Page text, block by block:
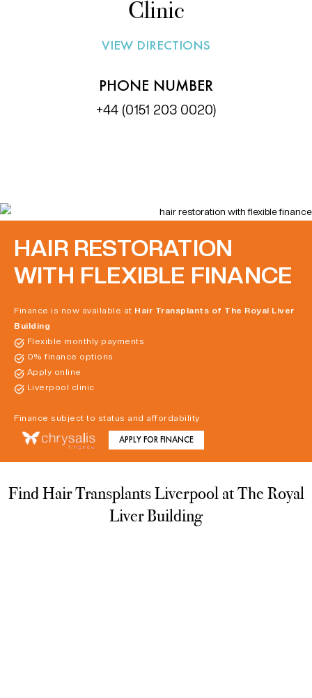
Clinic
VIEW DIRECTIONS
PHONE NUMBER
+44 (0151 203 0020)
HAIR RESTORATION
WITH FLEXIBLE FINANCE
Finance is now available at Hair Transplants of The Royal Liver
Building
Flexible monthly payments
0% finance options
Apply online
Liverpool clinic
Finance subject to status and affordability
APPLY FOR FINANCE
Find Hair Transplants Liverpool at The Royal
Liver Building